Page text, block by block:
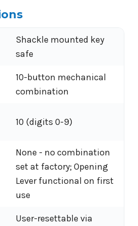
Shackle mounted key
safe
10-button mechanical
combination
10 (digits 0-9)
None - no combination
set at factory; Opening
Lever functional on first
use
User-resettable via